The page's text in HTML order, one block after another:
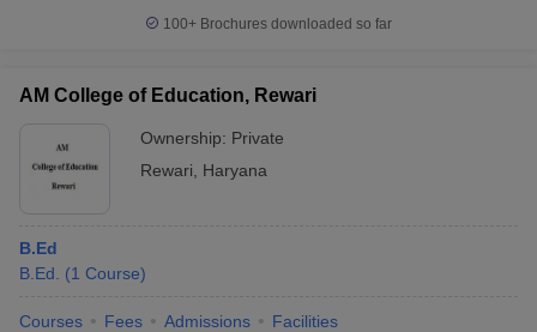
100+ Brochures downloaded so far
AM College of Education, Rewari
Ownership: Private
Rewari
Haryana
B.Ed
B.Ed.
(1 Course)
Courses Fees Admissions Facilities